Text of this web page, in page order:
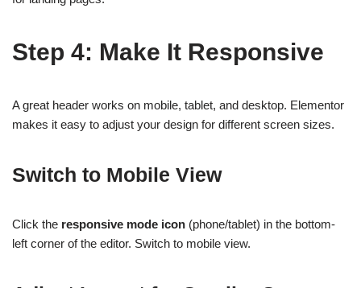
Step 4: Make It Responsive
A great header works on mobile, tablet, and desktop. Elementor
makes it easy to adjust your design for different screen sizes.
Switch to Mobile View
Click the responsive mode icon (phone/tablet) in the bottom-
left corner of the editor. Switch to mobile view.